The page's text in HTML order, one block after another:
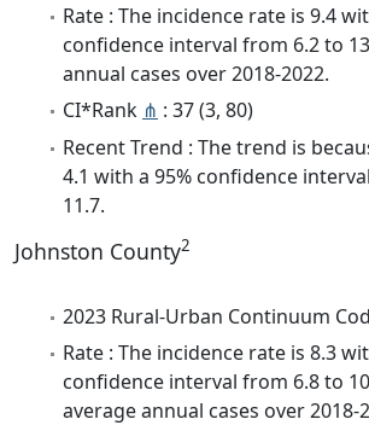
Rate : The incidence rate is 9.4
confidence interval from 6.2 to
annual cases over 2018-2022.
CI*Rank ⋔ : 37 (3, 80)
Recent Trend : The trend is
4.1 with a 95% confidence
11.7.
Johnston County2
2023 Rural-Urban Continuum
Rate : The incidence rate is 8.3
confidence interval from 6.8 to
average annual cases over 2018-